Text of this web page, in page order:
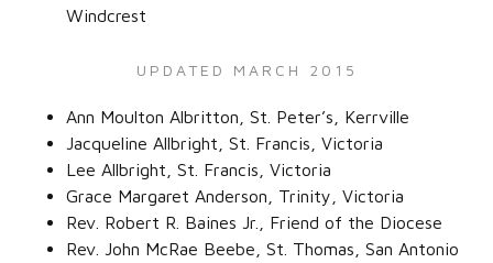
Windcrest‌
UPDATED MARCH 2015
Ann Moulton Albritton, St. Peter’s, Kerrville‌
Jacqueline Allbright, St. Francis, Victoria‌
Lee Allbright, St. Francis, Victoria‌
Grace Margaret Anderson, Trinity, Victoria‌
Rev. Robert R. Baines Jr., Friend of the Diocese‌
Rev. John McRae Beebe, St. Thomas, San Antonio‌